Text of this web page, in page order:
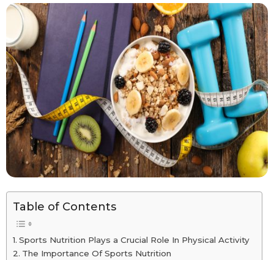
Table of Contents
Sports Nutrition Plays a Crucial Role In Physical Activity
The Importance Of Sports Nutrition